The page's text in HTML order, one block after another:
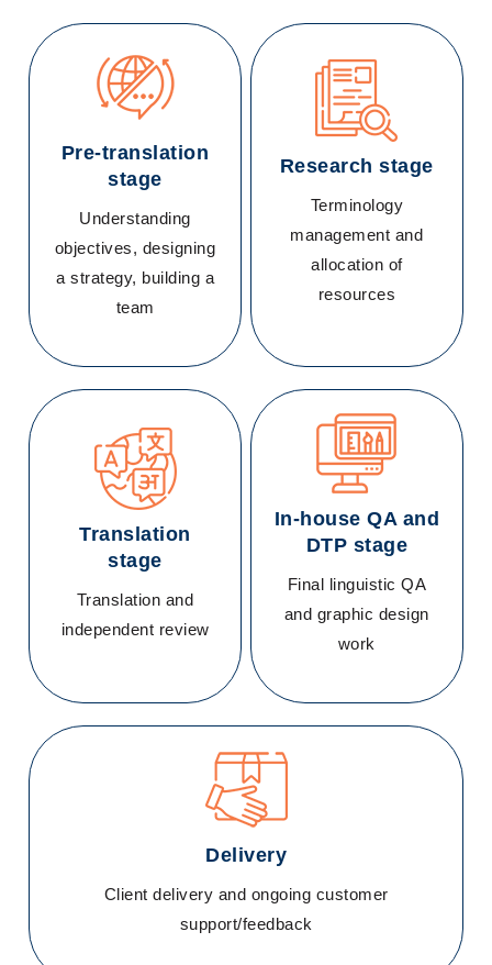
Pre-translation
stage
Understanding
objectives, designing
a strategy, building a
team
Research stage
Terminology
management and
allocation of
resources
Translation
stage
Translation and
independent review
In-house QA and
DTP stage
Final linguistic QA
and graphic design
work
Delivery
Client delivery and ongoing customer
support/feedback